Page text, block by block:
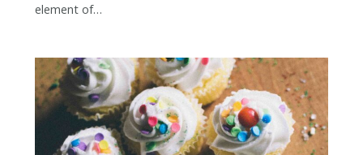
element of…